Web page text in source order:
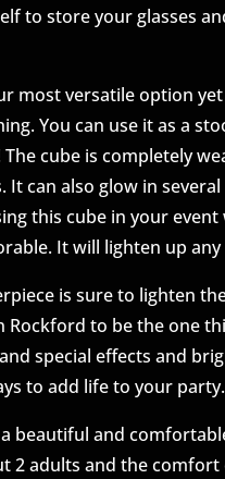
to store your glasses
most versatile option
You can use it as a
The cube is completely
can also glow in
this cube in your
It will lighten up
is sure to lighten
Rockford to be the one
special effects and
to add life to your
a beautiful and
2 adults and the